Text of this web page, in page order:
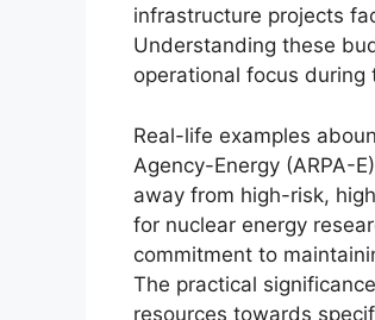
infrastructure projects
Understanding these
operational focus during
Real-life examples
Agency-Energy (ARPA-
away from high-risk,
for nuclear energy
commitment to
The practical
resources towards